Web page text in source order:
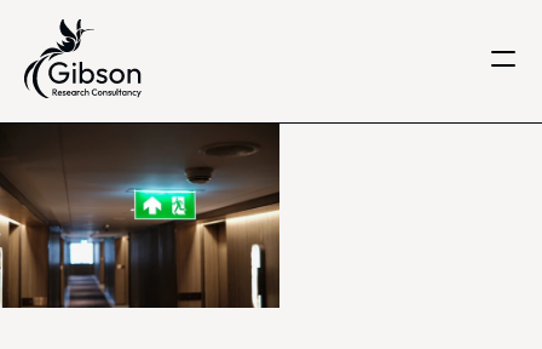
Home
About us
Services
Knowledge Centre
Careers
Get in touch